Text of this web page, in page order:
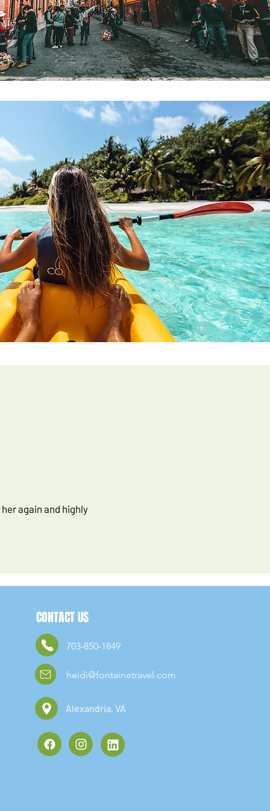
again and highly
CONTACT US
703-850-1849
heidi@fontainetravel.com
Alexandria, VA